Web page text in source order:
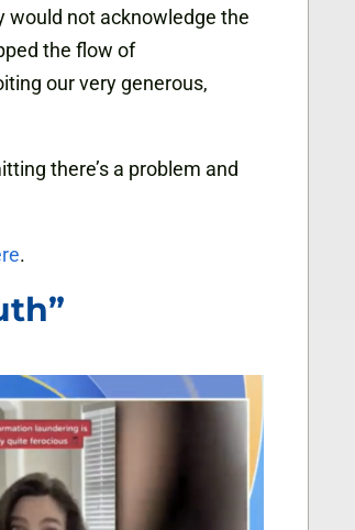
would not acknowledge the
the flow of
our very generous,
there’s a problem and
.